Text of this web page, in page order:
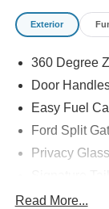
Exterior
360 Degree
Door
Easy Fuel
Ford Split
Privacy
Trailer Sway
Read More...